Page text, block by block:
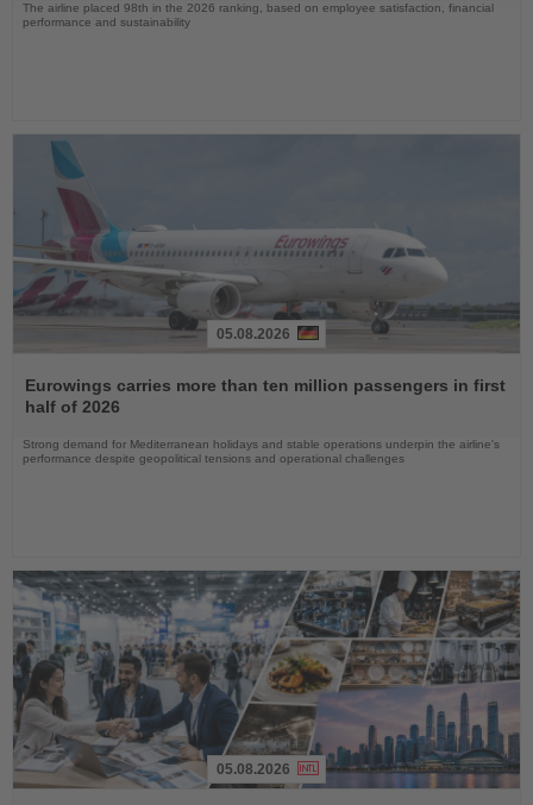
The airline placed 98th in the 2026 ranking, based on employee satisfaction, financial
performance and sustainability
the
News
05.08.2026
Eurowings carries more than ten million passengers in first
half of 2026
Strong demand for Mediterranean holidays and stable operations underpin the airline's
performance despite geopolitical tensions and operational challenges
05.08.2026